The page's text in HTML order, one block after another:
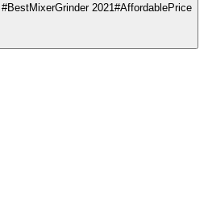
2021#AffordablePrice